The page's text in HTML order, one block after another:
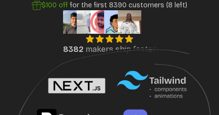
$100 off for the first 8390 customers (8 left)
8382 makers ship faster